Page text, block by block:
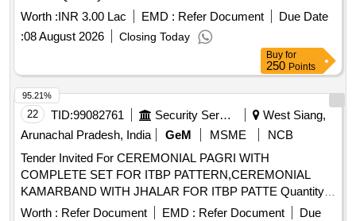
Worth :INR 3.00 Lac EMD : Refer Document
Due Date
:08 August 2026 Closing Today
Buy for
250 Points
22 TID:99082761 Security Services
West Siang,
Arunachal Pradesh, India
GeM MSME
NCB
Tender Invited For CEREMONIAL PAGRI WITH
COMPLETE SET FOR ITBP PATTERN,CEREMONIAL
KAMARBAND WITH JHALAR FOR ITBP PATTE Quantity:
858
Worth : Refer Document EMD : Refer Document
Due
95.21%